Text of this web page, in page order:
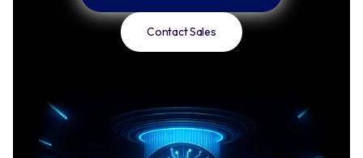
Contact Sales